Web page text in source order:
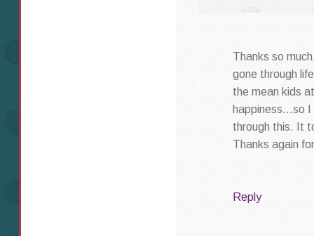
Thanks so
gone through
the mean kids
happiness…so I
through this. It
Thanks again
Reply